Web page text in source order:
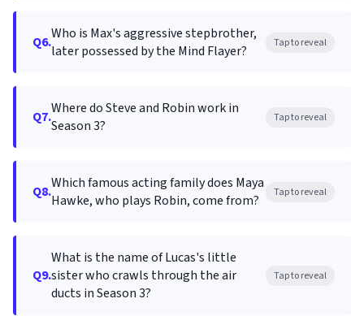
Q6.Who is Max's aggressive stepbrother,
later possessed by the Mind Flayer?
Tap to reveal
Q7.Where do Steve and Robin work in
Season 3?
Tap to reveal
Q8.Which famous acting family does Maya
Hawke, who plays Robin, come from?
Tap to reveal
Q9.
What is the name of Lucas's little
sister who crawls through the air
ducts in Season 3?
Tap to reveal